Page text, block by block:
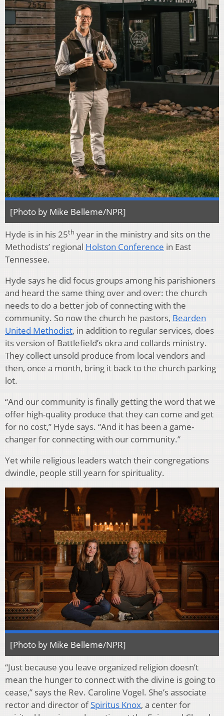
[Photo by Mike Belleme/NPR]
Hyde is in his 25th year in the ministry and sits on the
Methodists’ regional Holston Conference in East
Tennessee.
Hyde says he did focus groups among his parishioners
and heard the same thing over and over: the church
needs to do a better job of connecting with the
community. So now the church he pastors, Bearden
United Methodist, in addition to regular services, does
its version of Battlefield’s okra and collards ministry.
They collect unsold produce from local vendors and
then, once a month, bring it back to the church parking
lot.
“And our community is finally getting the word that we
offer high-quality produce that they can come and get
for no cost,” Hyde says. “And it has been a game-
changer for connecting with our community.”
Yet while religious leaders watch their congregations
dwindle, people still yearn for spirituality.
[Photo by Mike Belleme/NPR]
“Just because you leave organized religion doesn’t
mean the hunger to connect with the divine is going to
cease,” says the Rev. Caroline Vogel. She’s associate
rector and director ofSpiritus Knox, a center for